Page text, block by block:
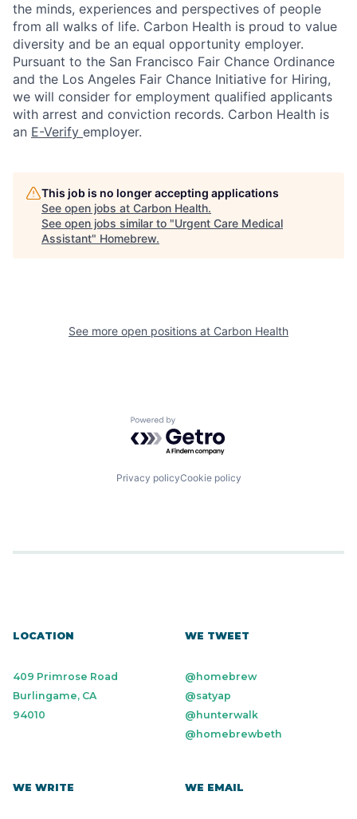
the minds, experiences and perspectives of people
from all walks of life. Carbon Health is proud to value
diversity and be an equal opportunity employer.
Pursuant to the San Francisco Fair Chance Ordinance
and the Los Angeles Fair Chance Initiative for Hiring,
we will consider for employment qualified applicants
with arrest and conviction records. Carbon Health is
an E-Verify employer.
This job is no longer accepting applications
See open jobs at Carbon Health.
See open jobs similar to "Urgent Care Medical
Assistant" Homebrew.
See more open positions at Carbon Health
Powered by Getro.com
Privacy policyCookie policy
LOCATION
409 Primrose Road
Burlingame, CA
94010
WE TWEET
@homebrew
@satyap
@hunterwalk
@homebrewbeth
WE WRITE WE EMAIL